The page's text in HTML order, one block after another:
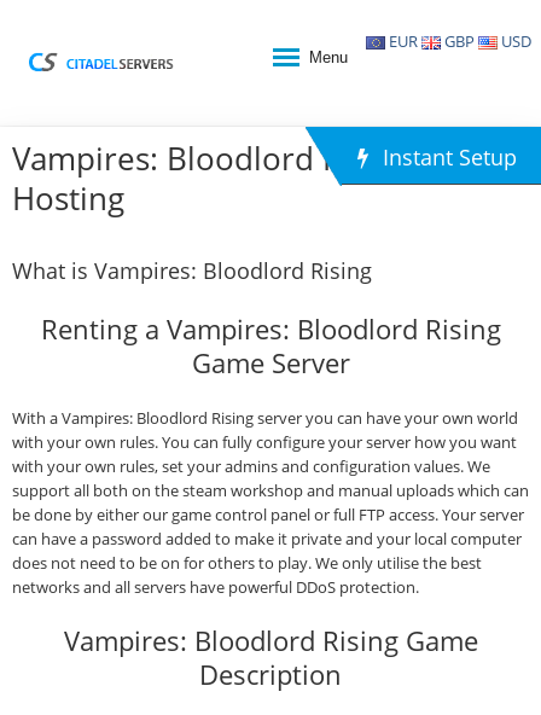
EUR GBP USD
Menu
Vampires: Bloodlord Rising Game
Hosting
Instant Setup
What is Vampires: Bloodlord Rising
Renting a Vampires: Bloodlord Rising
Game Server
With a Vampires: Bloodlord Rising server you can have your own world
with your own rules. You can fully configure your server how you want
with your own rules, set your admins and configuration values. We
support all both on the steam workshop and manual uploads which can
be done by either our game control panel or full FTP access. Your server
can have a password added to make it private and your local computer
does not need to be on for others to play. We only utilise the best
networks and all servers have powerful DDoS protection.
Vampires: Bloodlord Rising Game
Description